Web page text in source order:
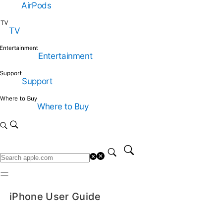
AirPods
TV
Entertainment
Support
Where to Buy
iPhone User Guide